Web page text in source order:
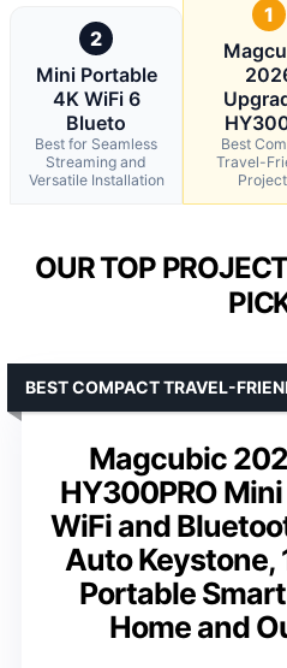
2
Mini Portable
4K WiFi 6
Blueto
Best for Seamless
Streaming and
Versatile Installation
1
Best
Travel-
OUR TOP
Magcubic
HY300PRO
WiFi and
Auto Keystone,
Portable
Home and
BEST COMPACT TRAVEL-